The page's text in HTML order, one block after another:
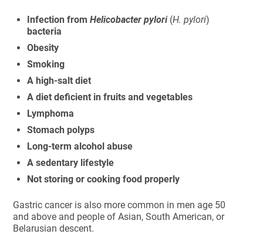
Infection fromHelicobacter pylori (H. pylori)
bacteria
Obesity
Smoking
A high-salt diet
A diet deficient in fruits and vegetables
Lymphoma
Stomach polyps
Long-term alcohol abuse
A sedentary lifestyle
Not storing or cooking food properly
Gastric cancer is also more common in men age 50
and above and people of Asian, South American, or
Belarusian descent.